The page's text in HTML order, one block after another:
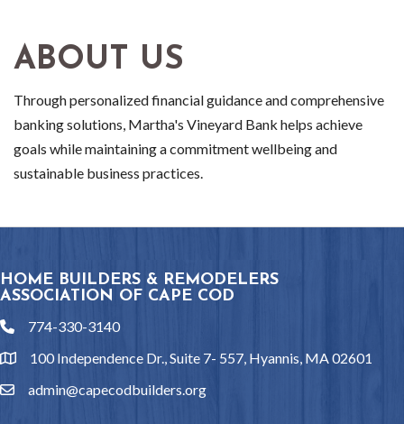
ABOUT US
Through personalized financial guidance and comprehensive
banking solutions, Martha's Vineyard Bank helps achieve
goals while maintaining a commitment wellbeing and
sustainable business practices.
HOME BUILDERS & REMODELERS
ASSOCIATION OF CAPE COD
phone774-330-3140
location100 Independence Dr., Suite 7- 557, Hyannis, MA 02601
emailadmin@capecodbuilders.org